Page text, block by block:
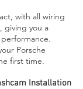
with all wiring
giving you a
Porsche
first time.
Installation